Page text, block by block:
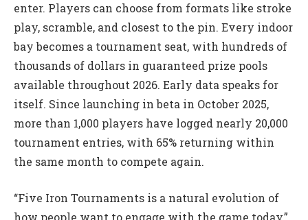
enter. Players can choose from formats like stroke
play, scramble, and closest to the pin. Every indoor
bay becomes a tournament seat, with hundreds of
thousands of dollars in guaranteed prize pools
available throughout 2026. Early data speaks for
itself. Since launching in beta in October 2025,
more than 1,000 players have logged nearly 20,000
tournament entries, with 65% returning within
the same month to compete again.
“Five Iron Tournaments is a natural evolution of
how people want to engage with the game today,”